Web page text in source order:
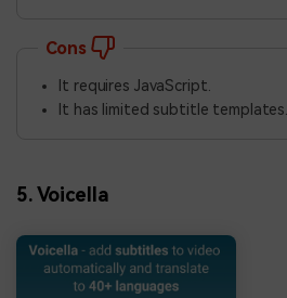
Cons
It requires JavaScript.
It has limited subtitle templates.
5. Voicella